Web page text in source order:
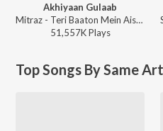
Akhiyaan Gulaab
Mitraz - Teri Baaton Mein Aisa Uljha Jiya
51,557KPlays
Top Songs By Same